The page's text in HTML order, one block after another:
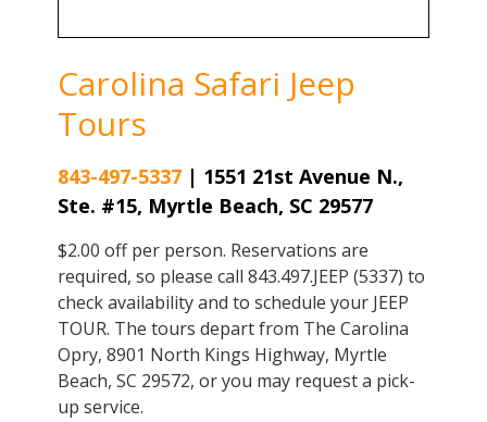
Carolina Safari Jeep
Tours
843-497-5337| 1551 21st Avenue N.,
Ste. #15, Myrtle Beach, SC 29577
$2.00 off per person. Reservations are
required, so please call 843.497.JEEP (5337) to
check availability and to schedule your JEEP
TOUR. The tours depart from The Carolina
Opry, 8901 North Kings Highway, Myrtle
Beach, SC 29572, or you may request a pick-
up service.